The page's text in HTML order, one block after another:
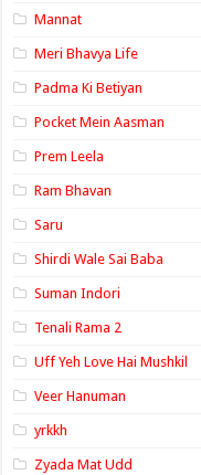
Mannat
Meri Bhavya Life
Padma Ki Betiyan
Pocket Mein Aasman
Prem Leela
Ram Bhavan
Saru
Shirdi Wale Sai Baba
Suman Indori
Tenali Rama 2
Uff Yeh Love Hai Mushkil
Veer Hanuman
yrkkh
Zyada Mat Udd